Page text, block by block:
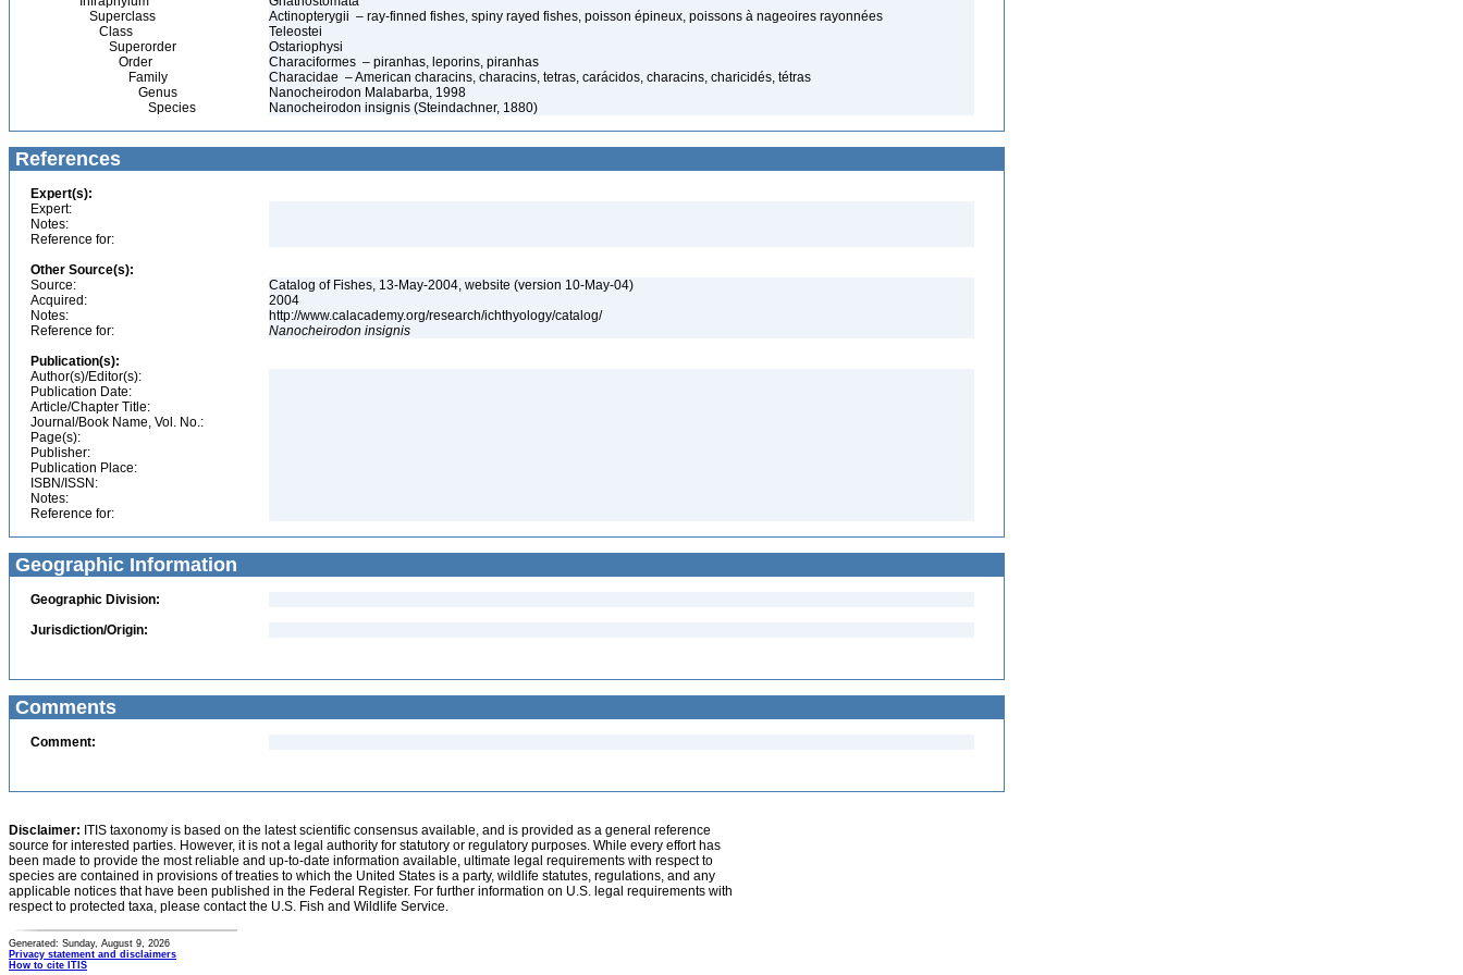
Superclass
Actinopterygii – ray-finned fishes, spiny rayed fishes, poisson épineux, poissons à nageoires rayonnées
Class
Teleostei
Superorder
Ostariophysi
Order
Characiformes – piranhas, leporins, piranhas
Family
Characidae – American characins, characins, tetras, carácidos, characins, charicidés, tétras
Genus
Nanocheirodon Malabarba, 1998
Species
Nanocheirodon insignis (Steindachner, 1880)
References
Expert(s):
Expert:
Notes:
Reference for:
Other Source(s):
Source:
Catalog of Fishes, 13-May-2004, website (version 10-May-04)
Acquired:
2004
Notes:
http://www.calacademy.org/research/ichthyology/catalog/
Reference for:
Nanocheirodon insignis
Publication(s):
Author(s)/Editor(s):
Publication Date:
Article/Chapter Title:
Journal/Book Name, Vol. No.:
Page(s):
Publisher:
Publication Place:
ISBN/ISSN:
Notes:
Reference for:
Geographic Information
Geographic Division:
Jurisdiction/Origin:
Comments
Comment:
Disclaimer: ITIS taxonomy is based on the latest scientific consensus available, and is provided as a general reference
source for interested parties. However, it is not a legal authority for statutory or regulatory purposes. While every effort has
been made to provide the most reliable and up-to-date information available, ultimate legal requirements with respect to
species are contained in provisions of treaties to which the United States is a party, wildlife statutes, regulations, and any
applicable notices that have been published in the Federal Register. For further information on U.S. legal requirements with
respect to protected taxa, please contact the U.S. Fish and Wildlife Service.
Generated: Sunday, August 9, 2026
Privacy statement and disclaimers
How to cite ITIS